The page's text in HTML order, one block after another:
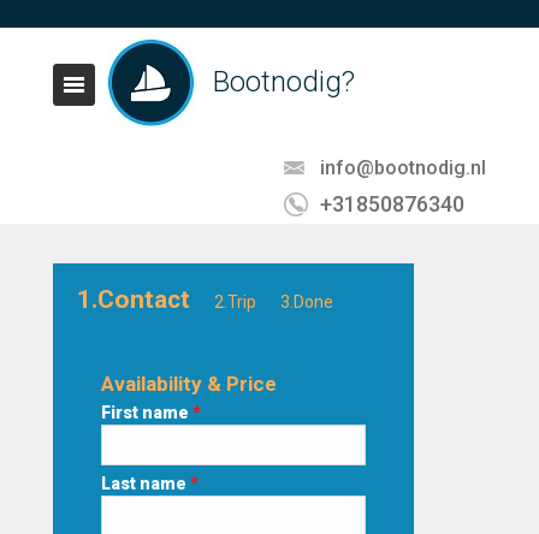
Bootnodig?
info@bootnodig.nl
+31850876340
1.Contact 2.Trip 3.Done
Availability & Price
First name *
Last name *